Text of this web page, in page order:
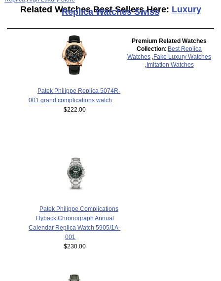
Related Watches Best Sellers Here: Luxury
Replica Watches Swiss
Patek Philippe Replica 5074R-
001 grand complications watch
$222.00
Patek Philippe Complications
Flyback Chronograph Annual
Calendar Replica Watch 5905/1A-
001
$230.00
Premium Related Watches
Collection: Best Replica
Watches
Fake Luxury Watches
Imitation Watches